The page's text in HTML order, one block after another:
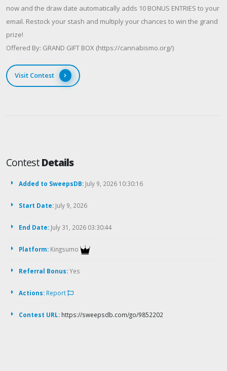
now and the draw date automatically adds 10 BONUS ENTRIES to your
email. Restock your stash and multiply your chances to win the grand
prize!
Offered By: GRAND GIFT BOX (https://cannabismo.org/)
Visit Contest
ContestDetails
Added to SweepsDB: July 9, 2026 10:30:16
Start Date: July 9, 2026
End Date: July 31, 2026 03:30:44
Platform: Kingsumo
Referral Bonus:Yes
Actions: Report
Contest URL: https://sweepsdb.com/go/9852202